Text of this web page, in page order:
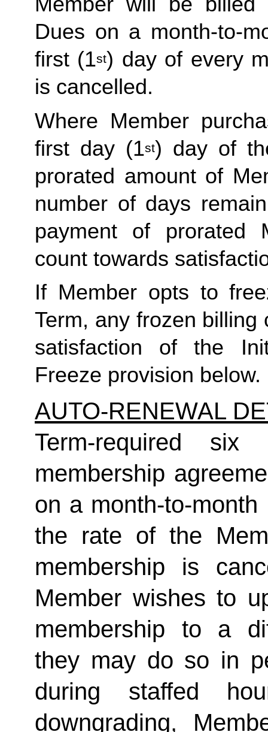
Dues on a month-to-
first (1st) day of every
is cancelled.
Where Member
first day (1st) day of
prorated amount of
number of days
payment of prorated
count towards
If Member opts to
Term, any frozen
satisfaction of the
Freeze provision below.
AUTO-RENEWAL
Term-required
membership
on a month-to-
the rate of the
membership is
Member wishes to
membership to a
they may do so in
during staffed
downgrading,